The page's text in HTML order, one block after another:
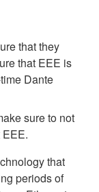
that they
that EEE is
Dante
sure to not
that
periods of